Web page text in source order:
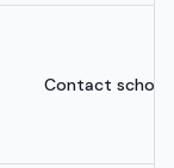
Contact school